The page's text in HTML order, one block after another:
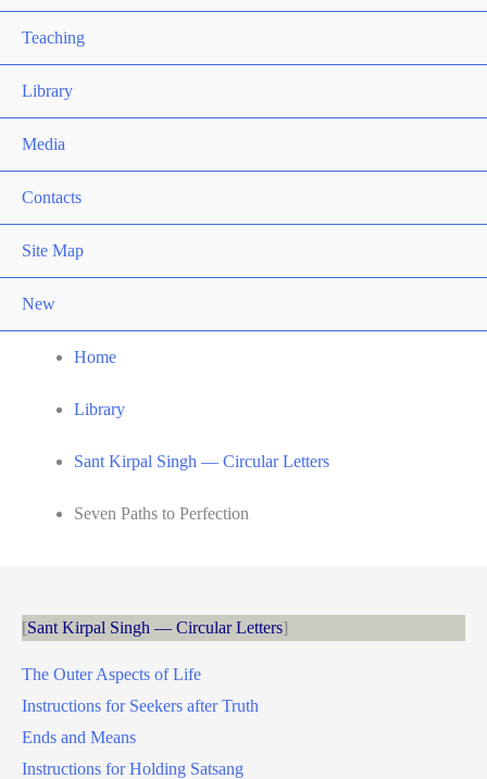
Teaching
Library
Media
Contacts
Site Map
New
Home
Library
Sant Kirpal Singh — Circular Letters
Seven Paths to Perfection
Sant Kirpal Singh — Circular Letters
The Outer Aspects of Life
Instructions for Seekers after Truth
Ends and Means
Instructions for Holding Satsang